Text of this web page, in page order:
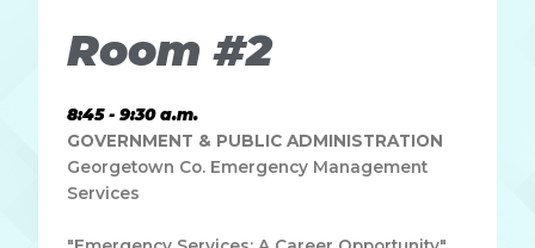
Room #2
8:45 - 9:30 a.m.
GOVERNMENT & PUBLIC ADMINISTRATION
Georgetown Co. Emergency Management
Services